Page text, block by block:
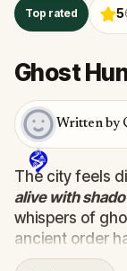
Top rated 5
Ghost
Written by
The city feels
alive with
whispers of
ancient order
Armed with a